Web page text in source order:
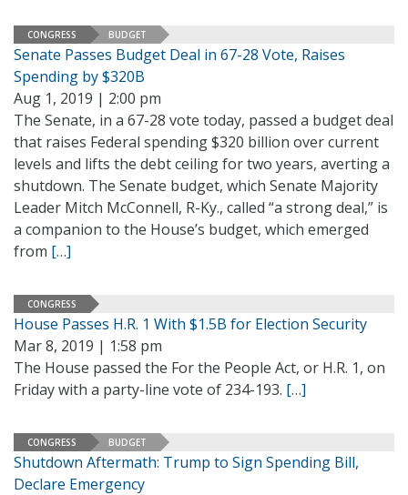
CONGRESS BUDGET
Senate Passes Budget Deal in 67-28 Vote, Raises
Spending by $320B
Aug 1, 2019 | 2:00 pm
The Senate, in a 67-28 vote today, passed a budget deal
that raises Federal spending $320 billion over current
levels and lifts the debt ceiling for two years, averting a
shutdown. The Senate budget, which Senate Majority
Leader Mitch McConnell, R-Ky., called “a strong deal,” is
a companion to the House’s budget, which emerged
from […]
CONGRESS
House Passes H.R. 1 With $1.5B for Election Security
Mar 8, 2019 | 1:58 pm
The House passed the For the People Act, or H.R. 1, on
Friday with a party-line vote of 234-193. […]
CONGRESS BUDGET
Shutdown Aftermath: Trump to Sign Spending Bill,
Declare Emergency